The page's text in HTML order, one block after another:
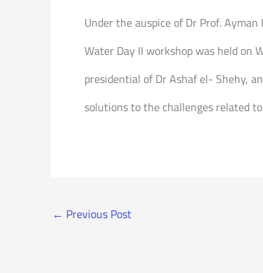
Under the auspice of Dr Prof.
Water Day II workshop was held on
presidential of Dr Ashaf el- Shehy,
solutions to the challenges related
← Previous Post